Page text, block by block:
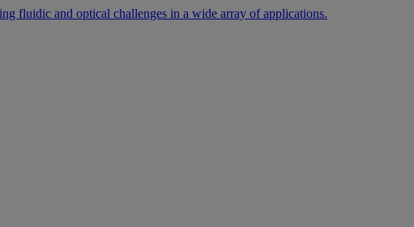
fluidic and optical challenges in a wide array of applications.